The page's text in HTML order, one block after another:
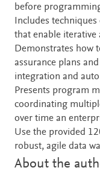
before
Includes
that enable iterative
Demonstrates how
assurance plans
integration and
Presents program
coordinating
over time an
Use the provided
robust, agile data
About the